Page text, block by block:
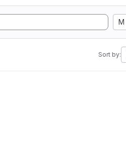
M
Sort by: